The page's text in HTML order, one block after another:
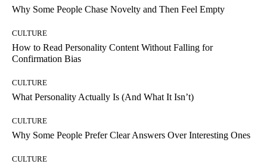
Why Some People Chase Novelty and Then Feel Empty
CULTURE
How to Read Personality Content Without Falling for
Confirmation Bias
CULTURE
What Personality Actually Is (And What It Isn’t)
CULTURE
Why Some People Prefer Clear Answers Over Interesting Ones
CULTURE